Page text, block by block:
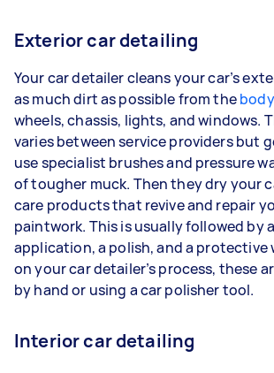
Exterior car detailing
Your car detailer cleans your car’s
as much dirt as possible from the
wheels, chassis, lights, and windows.
varies between service providers but
use specialist brushes and pressure
of tougher muck. Then they dry your
care products that revive and repair
paintwork. This is usually followed by
application, a polish, and a protective
on your car detailer’s process, these
by hand or using a car polisher tool.
Interior car detailing